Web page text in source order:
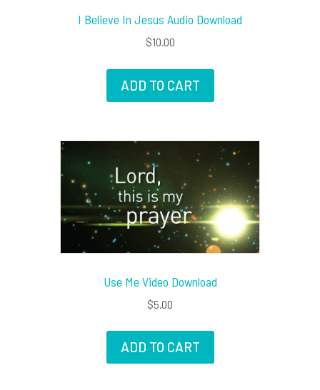
I Believe In Jesus Audio Download
$10.00
ADD TO CART
Use Me Video Download
$5.00
ADD TO CART